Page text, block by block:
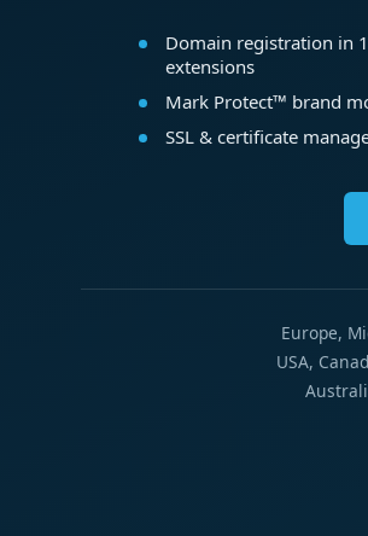
Domain registration in
extensions
Mark Protect™ brand
SSL & certificate
Europe,
USA,